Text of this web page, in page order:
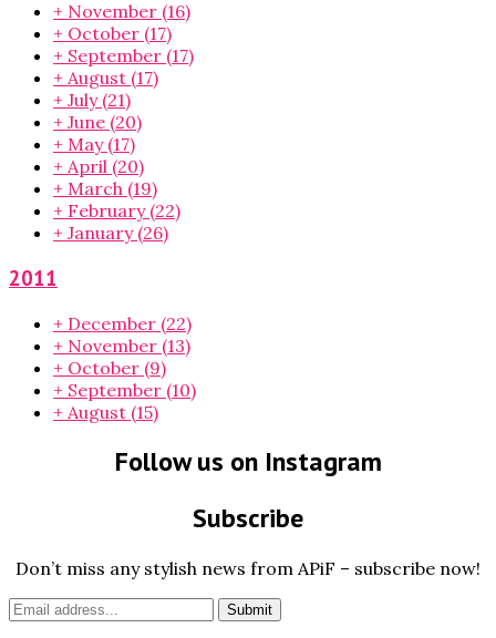
+ November (16)
+ October (17)
+ September (17)
+ August (17)
+ July (21)
+ June (20)
+ May (17)
+ April (20)
+ March (19)
+ February (22)
+ January (26)
2011
+ December (22)
+ November (13)
+ October (9)
+ September (10)
+ August (15)
Follow us on Instagram
Subscribe
Don’t miss any stylish news from APiF – subscribe now!